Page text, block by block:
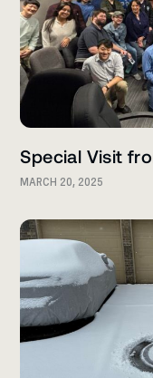
Special Visit
MARCH 20, 2025